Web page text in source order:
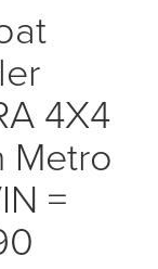
4X4
Metro
=